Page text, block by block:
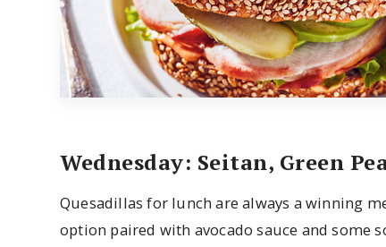
Wednesday: Seitan, Green
Quesadillas for lunch are always a winning
option paired with avocado sauce and some